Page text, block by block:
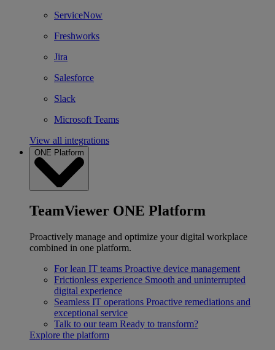
ServiceNow
Freshworks
Jira
Salesforce
Slack
Microsoft Teams
View all integrations
ONE Platform
TeamViewer ONE Platform
Proactively manage and optimize your digital workplace
combined in one platform.
For lean IT teams Proactive device management
Frictionless experience Smooth and uninterrupted
digital experience
Seamless IT operations Proactive remediations and
exceptional service
Talk to our team Ready to transform?
Explore the platform